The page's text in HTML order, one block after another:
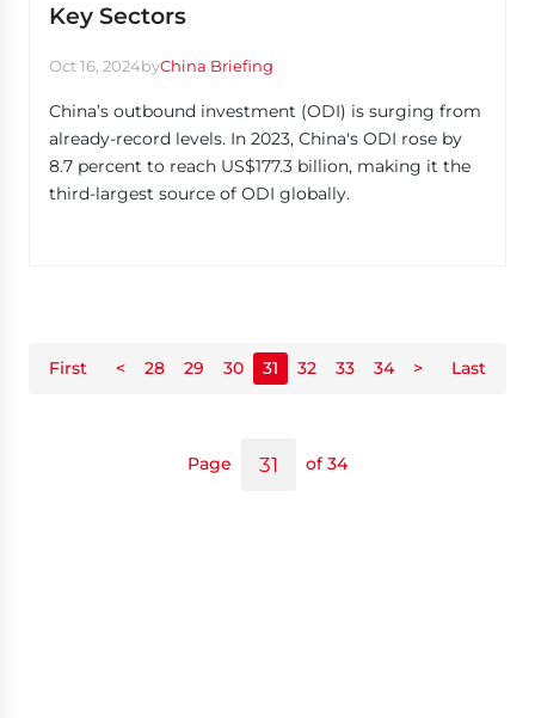
Key Sectors
Oct 16, 2024byChina Briefing
China’s outbound investment (ODI) is surging from
already-record levels. In 2023, China's ODI rose by
8.7 percent to reach US$177.3 billion, making it the
third-largest source of ODI globally.
First < 28 29 30 31 32 33 34 > Last
Page of 34